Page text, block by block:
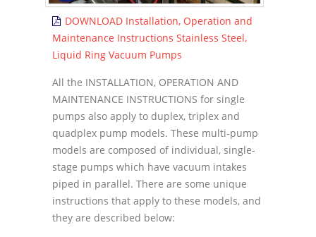
DOWNLOAD Installation, Operation and
Maintenance Instructions Stainless Steel,
Liquid Ring Vacuum Pumps
All the INSTALLATION, OPERATION AND
MAINTENANCE INSTRUCTIONS for single
pumps also apply to duplex, triplex and
quadplex pump models. These multi-pump
models are composed of individual, single-
stage pumps which have vacuum intakes
piped in parallel. There are some unique
instructions that apply to these models, and
they are described below: